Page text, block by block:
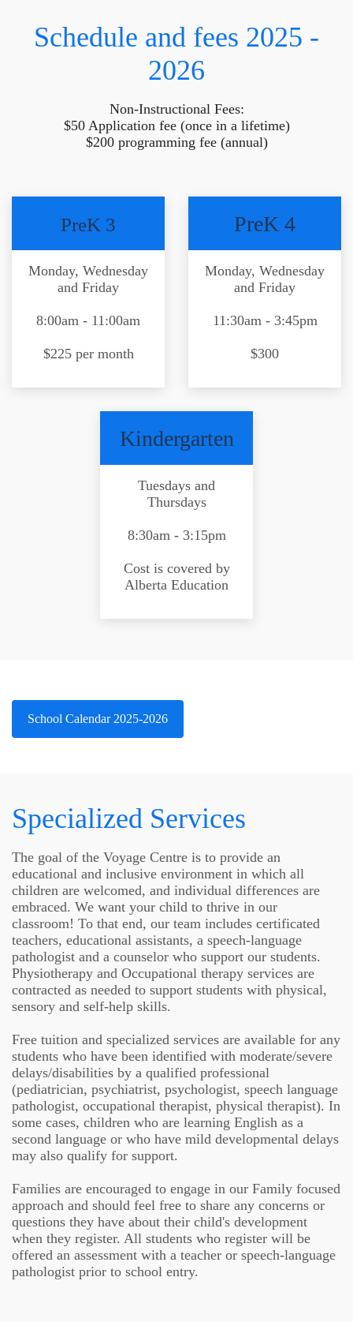
Schedule and fees 2025 -
2026
Non-Instructional Fees:
$50 Application fee (once in a lifetime)
$200 programming fee (annual)
PreK 3
Monday, Wednesday
and Friday
8:00am - 11:00am
$225 per month
PreK 4
Monday, Wednesday
and Friday
11:30am - 3:45pm
$300
Kindergarten
Tuesdays and
Thursdays
8:30am - 3:15pm
Cost is covered by
Alberta Education
School Calendar 2025-2026
Specialized Services
The goal of the Voyage Centre is to provide an
educational and inclusive environment in which all
children are welcomed, and individual differences are
embraced. We want your child to thrive in our
classroom! To that end, our team includes certificated
teachers, educational assistants, a speech-language
pathologist and a counselor who support our students.
Physiotherapy and Occupational therapy services are
contracted as needed to support students with physical,
sensory and self-help skills.
Free tuition and specialized services are available for any
students who have been identified with moderate/severe
delays/disabilities by a qualified professional
(pediatrician, psychiatrist, psychologist, speech language
pathologist, occupational therapist, physical therapist). In
some cases, children who are learning English as a
second language or who have mild developmental delays
may also qualify for support.
Families are encouraged to engage in our Family focused
approach and should feel free to share any concerns or
questions they have about their child's development
when they register. All students who register will be
offered an assessment with a teacher or speech-language
pathologist prior to school entry.